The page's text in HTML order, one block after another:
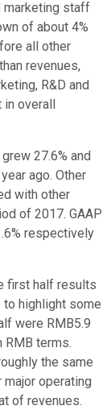
marketing staff
of about 4%
all other
revenues,
R&D and
overall
27.6% and
ago. Other
with other
of 2017. GAAP
respectively
first half results
highlight some
were RMB5.9
RMB terms.
the same
major operating
of revenues.